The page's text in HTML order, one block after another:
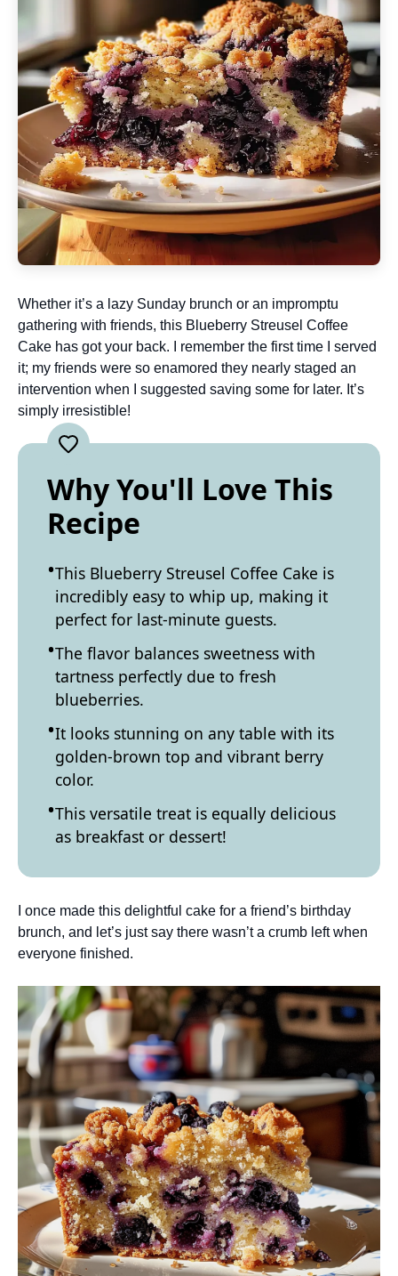
Whether it’s a lazy Sunday brunch or an impromptu
gathering with friends, this Blueberry Streusel Coffee
Cake has got your back. I remember the first time I served
it; my friends were so enamored they nearly staged an
intervention when I suggested saving some for later. It’s
simply irresistible!
Why You'll Love This
Recipe
This Blueberry Streusel Coffee Cake is
incredibly easy to whip up, making it
perfect for last-minute guests.
The flavor balances sweetness with
tartness perfectly due to fresh
blueberries.
It looks stunning on any table with its
golden-brown top and vibrant berry
color.
This versatile treat is equally delicious
as breakfast or dessert!
I once made this delightful cake for a friend’s birthday
brunch, and let’s just say there wasn’t a crumb left when
everyone finished.